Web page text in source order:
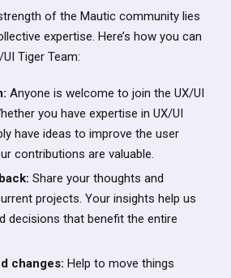
of the Mautic community lies
expertise. Here’s how you can
Tiger Team:
Anyone is welcome to join the UX/UI
you have expertise in UX/UI
have ideas to improve the user
contributions are valuable.
Share your thoughts and
projects. Your insights help us
decisions that benefit the entire
changes: Help to move things